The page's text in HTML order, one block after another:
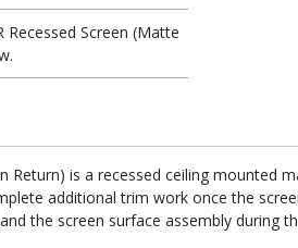
Screen (Matte
Return) is a recessed ceiling mounted
additional trim work once the
the screen surface assembly during